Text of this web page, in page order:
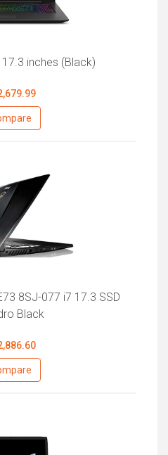
17.3 inches (Black)
8SJ-077 i7 17.3 SSD
Black